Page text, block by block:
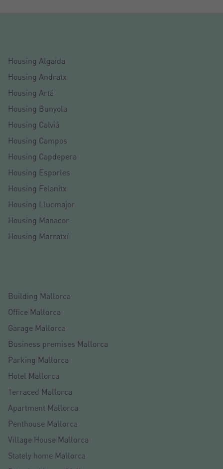
Housing Algaida
Housing Andratx
Housing Artá
Housing Bunyola
Housing Calviá
Housing Campos
Housing Capdepera
Housing Esporles
Housing Felanitx
Housing Llucmajor
Housing Manacor
Housing Marratxí
Building Mallorca
Office Mallorca
Garage Mallorca
Business premises Mallorca
Parking Mallorca
Hotel Mallorca
Terraced Mallorca
Apartment Mallorca
Penthouse Mallorca
Village House Mallorca
Stately home Mallorca